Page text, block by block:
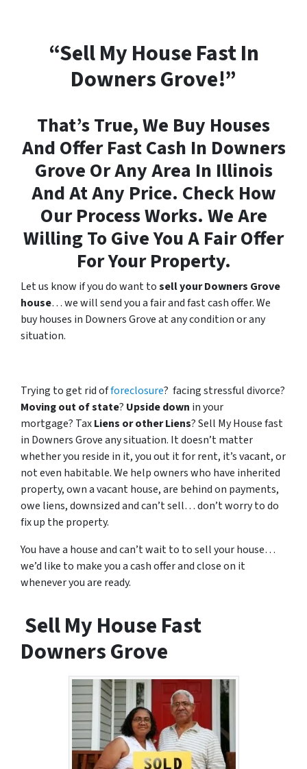
“Sell My House Fast In
Downers Grove!”
That’s True, We Buy Houses
And Offer Fast Cash In Downers
Grove Or Any Area In Illinois
And At Any Price. Check How
Our Process Works. We Are
Willing To Give You A Fair Offer
For Your Property.
Let us know if you do want tosell your Downers Grove
house… we will send you a fair and fast cash offer. We
buy houses in Downers Grove at any condition or any
situation.
Trying to get rid offoreclosure? facing stressful divorce?
Moving out of state? Upside down in your
mortgage? TaxLiens or other Liens? Sell My House fast
in Downers Grove any situation. It doesn’t matter
whether you reside in it, you out it for rent, it’s vacant, or
not even habitable. We help owners who have inherited
property, own a vacant house, are behind on payments,
owe liens, downsized and can’t sell… don’t worry to do
fix up the property.
You have a house and can’t wait to to sell your house…
we’d like to make you a cash offer and close on it
whenever you are ready.
Sell My House Fast
Downers Grove